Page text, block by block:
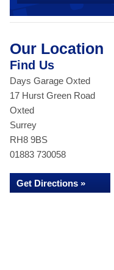
Our Location
Find Us
Days Garage Oxted
17 Hurst Green Road
Oxted
Surrey
RH8 9BS
01883 730058
Get Directions »